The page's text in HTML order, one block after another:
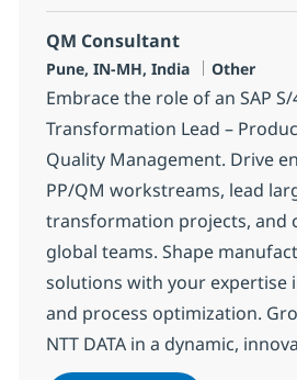
QM Consultant
Ubicación
Pune, IN-MH, India Categoría
Other
Embrace the role of an SAP S/
Transformation Lead –
Quality Management. Drive
PP/QM workstreams, lead
transformation projects, and
global teams. Shape
solutions with your expertise
and process optimization.
NTT DATA in a dynamic,